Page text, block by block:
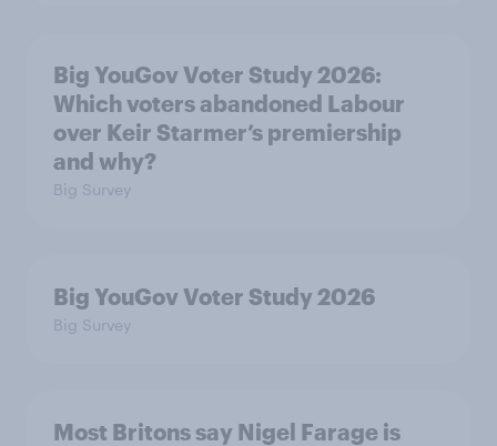
Big YouGov Voter Study 2026:
Which voters abandoned Labour
over Keir Starmer’s premiership
and why?
Big Survey
Big YouGov Voter Study 2026
Big Survey
Most Britons say Nigel Farage is